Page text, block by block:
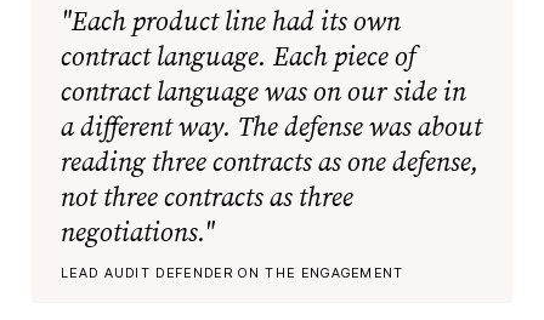
"Each product line had its own
contract language. Each piece of
contract language was on our side in
a different way. The defense was about
reading three contracts as one defense,
not three contracts as three
negotiations."
LEAD AUDIT DEFENDER ON THE ENGAGEMENT